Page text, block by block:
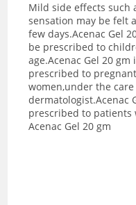
Mild side effects such
sensation may be felt
few days.Acenac Gel
be prescribed to
age.Acenac Gel 20
prescribed to
women,under the
dermatologist.Acenac
prescribed to
Acenac Gel 20 gm